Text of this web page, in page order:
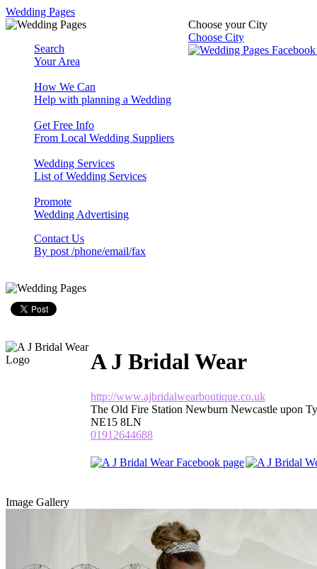
Wedding Pages
Choose your City
Choose City
Search
Your Area
How We Can
Help with planning a Wedding
Get Free Info
From Local Wedding Suppliers
Wedding Services
List of Wedding Services
Promote
Wedding Advertising
Contact Us
By post /phone/email/fax
A J Bridal Wear
http://www.ajbridalwearboutique.co.uk
The Old Fire Station Newburn Newcastle upon
NE15 8LN
01912644688
Image Gallery